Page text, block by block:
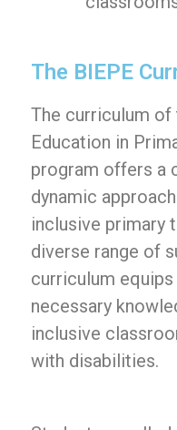
The BIEPE
The curriculum
Education in
program offers a
dynamic
inclusive primary
diverse range of
curriculum
necessary
inclusive
with disabilities.